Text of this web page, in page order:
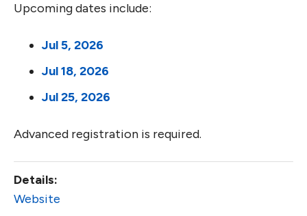
Upcoming dates include:
Jul 5, 2026
Jul 18, 2026
Jul 25, 2026
Advanced registration is required.
Details:
Website